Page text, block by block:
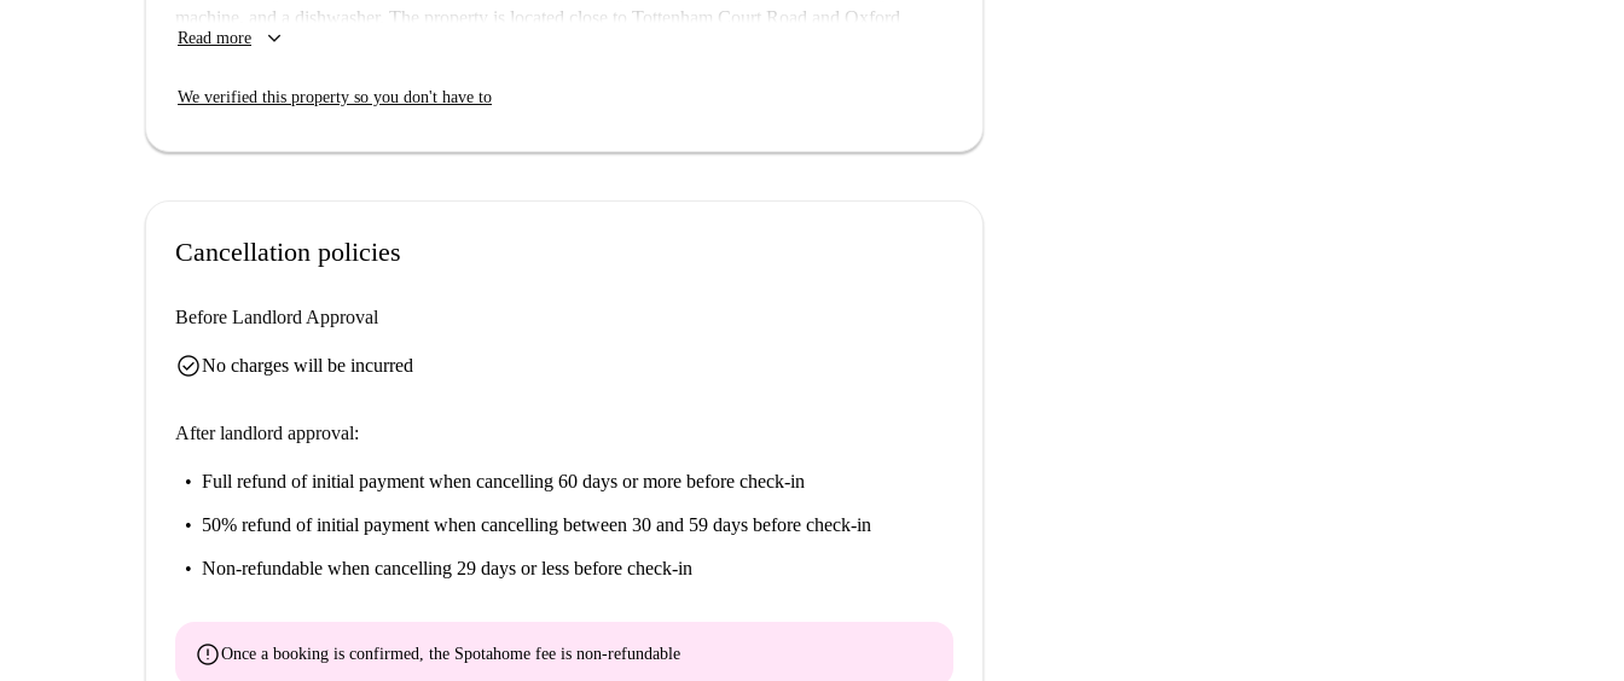
machine, and a dishwasher. The property is located close to Tottenham Court Road and Oxford
Circus. The University of Westminster and the London College of Fashion is within walking distance
Read more keyboard_arrow_down
We verified this property so you don't have to
Cancellation policies
Before Landlord Approval
check_circleNo charges will be incurred
After landlord approval:
Full refund of initial payment when cancelling 60 days or more before check-in
50% refund of initial payment when cancelling between 30 and 59 days before check-in
Non-refundable when cancelling 29 days or less before check-in
errorOnce a booking is confirmed, the Spotahome fee is non-refundable